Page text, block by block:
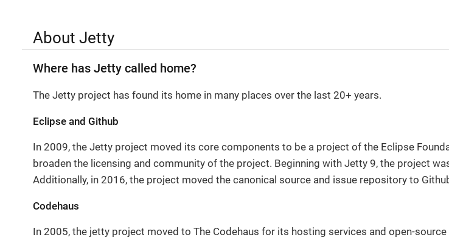
About Jetty
Where has Jetty called home?
The Jetty project has found its home in many places over the last 20+ years.
Eclipse and Github
In 2009, the Jetty project moved its core components to be a project of the Eclipse
broaden the licensing and community of the project. Beginning with Jetty 9, the project
Additionally, in 2016, the project moved the canonical source and issue repository to
Codehaus
In 2005, the jetty project moved to The Codehaus for its hosting services and open-